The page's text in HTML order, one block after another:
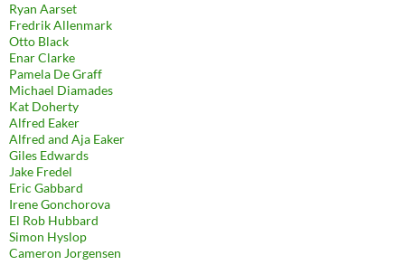
Ryan Aarset
Fredrik Allenmark
Otto Black
Enar Clarke
Pamela De Graff
Michael Diamades
Kat Doherty
Alfred Eaker
Alfred and Aja Eaker
Giles Edwards
Jake Fredel
Eric Gabbard
Irene Gonchorova
El Rob Hubbard
Simon Hyslop
Cameron Jorgensen